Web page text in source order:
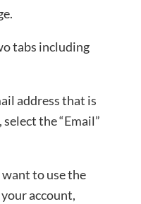
tabs including
address that is
the “Email”
to use the
account,